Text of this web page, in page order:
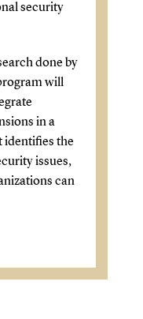
security
done by
will
in a
identifies the
issues,
can